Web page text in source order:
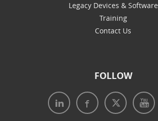
Legacy Devices & Software
Training
Contact Us
FOLLOW